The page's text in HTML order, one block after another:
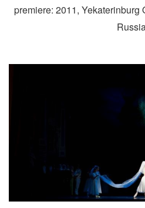
premiere: 2011, Yekaterinburg